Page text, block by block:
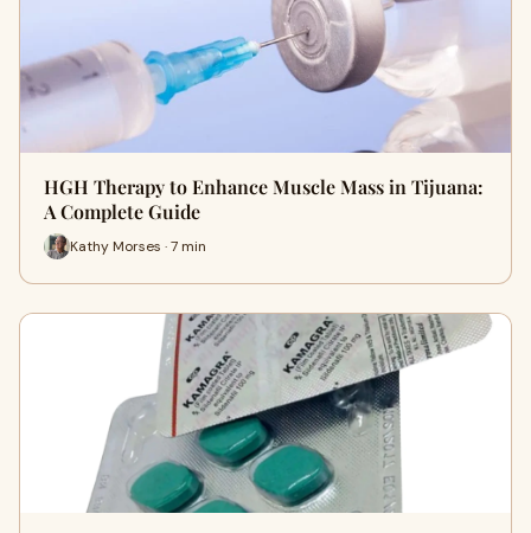
HGH Therapy to Enhance Muscle Mass in Tijuana:
A Complete Guide
Kathy Morses · 7 min